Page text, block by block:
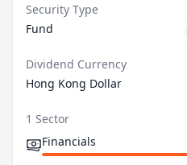
Security Type
Fund
Dividend Currency
Hong Kong Dollar
1 Sector
Financials